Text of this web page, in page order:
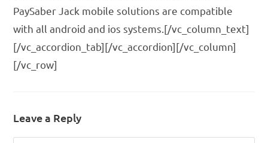
PaySaber Jack mobile solutions are compatible
with all android and ios systems.[/vc_column_text]
[/vc_accordion_tab][/vc_accordion][/vc_column]
[/vc_row]
Leave a Reply